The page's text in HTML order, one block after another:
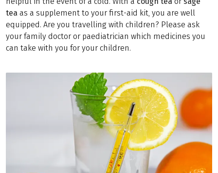
tea as a supplement to your first-aid kit, you are well
equipped. Are you travelling with children? Please ask
your family doctor or paediatrician which medicines you
can take with you for your children.